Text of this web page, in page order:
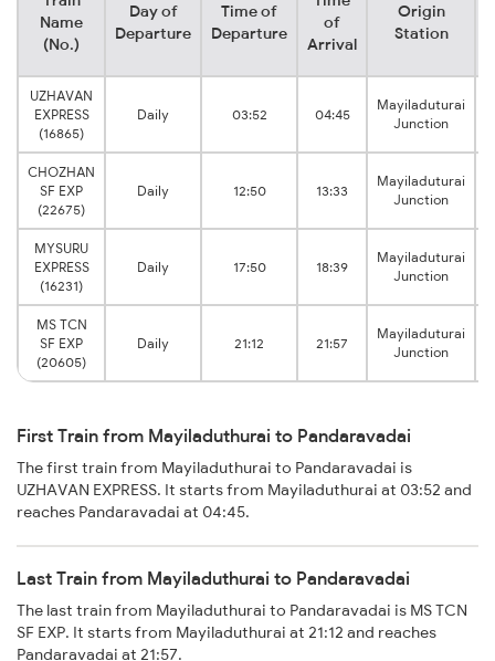
Name
(No.)
Day of
Departure
Time of
Departure
of
Arrival
Origin
Station
UZHAVAN
EXPRESS
(16865)
Daily 03:52 04:45
Mayiladuturai
Junction
CHOZHAN
SF EXP
(22675)
Daily 12:50 13:33
Mayiladuturai
Junction
MYSURU
EXPRESS
(16231)
Daily 17:50 18:39
Mayiladuturai
Junction
MS TCN
SF EXP
(20605)
Daily 21:12 21:57
Mayiladuturai
Junction
First Train from Mayiladuthurai to Pandaravadai
The first train from Mayiladuthurai to Pandaravadai is
UZHAVAN EXPRESS. It starts from Mayiladuthurai at 03:52 and
reaches Pandaravadai at 04:45.
Last Train from Mayiladuthurai to Pandaravadai
The last train from Mayiladuthurai to Pandaravadai is MS TCN
SF EXP. It starts from Mayiladuthurai at 21:12 and reaches
Pandaravadai at 21:57.